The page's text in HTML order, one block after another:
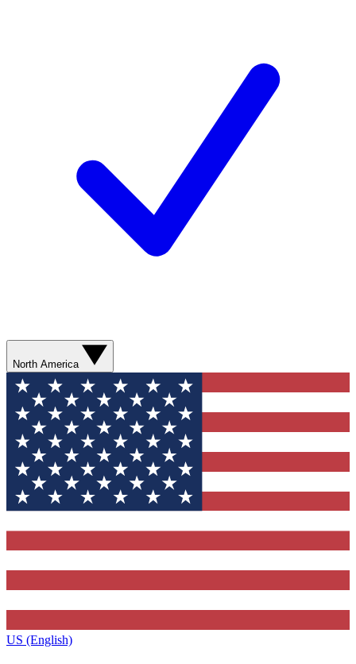
North America
US (English)